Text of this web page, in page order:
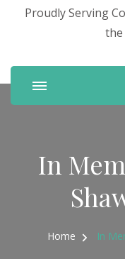
Proudly Serving
the
In
Home In